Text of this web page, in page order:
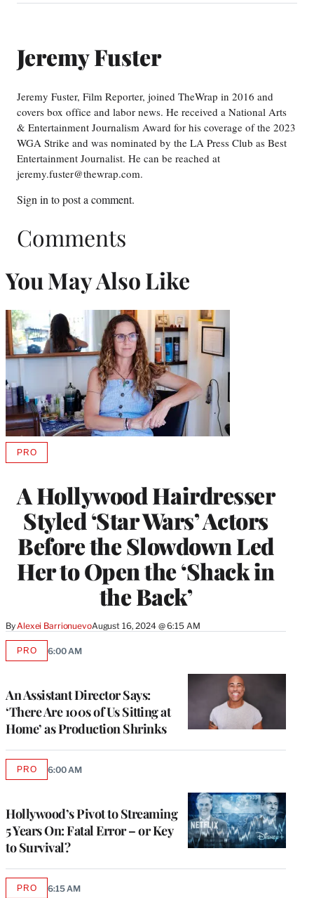
Jeremy Fuster
Jeremy Fuster, Film Reporter, joined TheWrap in 2016 and
covers box office and labor news. He received a National Arts
& Entertainment Journalism Award for his coverage of the 2023
WGA Strike and was nominated by the LA Press Club as Best
Entertainment Journalist. He can be reached at
jeremy.fuster@thewrap.com.
Sign in to post a comment.
Comments
You May Also Like
A Hollywood Hairdresser
Styled ‘Star Wars’ Actors
Before the Slowdown Led
Her to Open the ‘Shack in
the Back’
ByAlexei BarrionuevoAugust 16, 2024 @ 6:15 AM
PROAVAILABLE
MEMBERS
An Assistant Director Says:
‘There Are 100s of Us Sitting at
Home’ as Production Shrinks
PROAVAILABLE
6:00 AM
Hollywood’s Pivot to Streaming
5 Years On: Fatal Error – or Key
to Survival?
PROAVAILABLE
6:00 AM
PROAVAILABLE
6:15 AM